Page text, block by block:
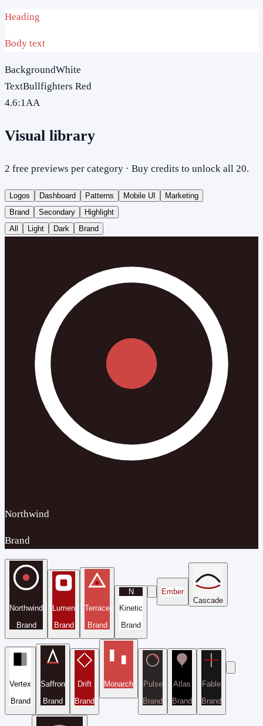
Heading
Body text
BackgroundWhite
TextBullfighters Red
4.6:1AA
Visual library
2 free previews per category · Buy credits to unlock all 20.
Logos Dashboard Patterns Mobile UI
Marketing
Brand
Secondary
Highlight
All
Light Dark Brand
Northwind
Brand
Northwind
Brand
Lumen
Brand
Terrace
Brand
N
Kinetic
Brand
Ember
Cascade
Vertex
Brand
Saffron
Brand
Drift
Brand
Monarch
Pulse
Brand
Atlas
Brand
Fable
Brand